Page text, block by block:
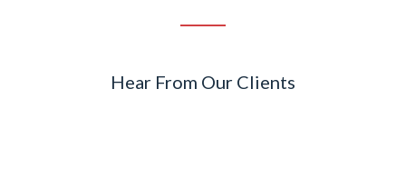
Hear From Our Clients